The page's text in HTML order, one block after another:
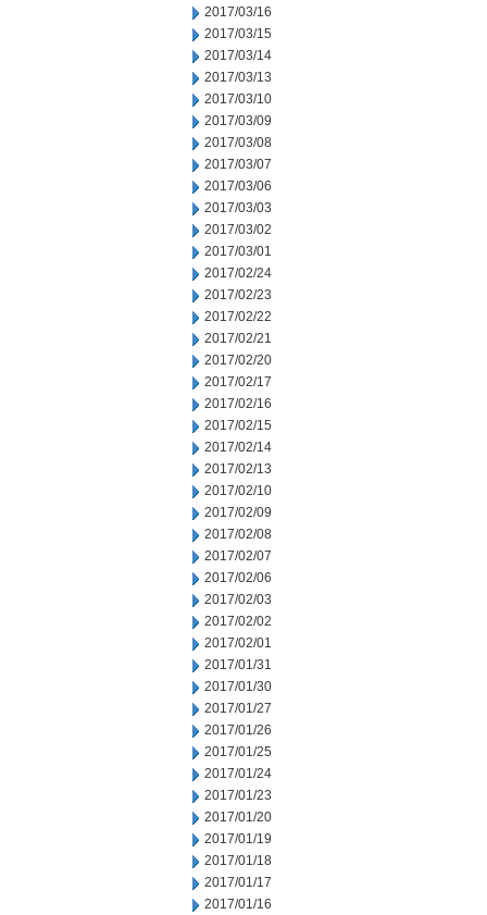
2017/03/16
2017/03/15
2017/03/14
2017/03/13
2017/03/10
2017/03/09
2017/03/08
2017/03/07
2017/03/06
2017/03/03
2017/03/02
2017/03/01
2017/02/24
2017/02/23
2017/02/22
2017/02/21
2017/02/20
2017/02/17
2017/02/16
2017/02/15
2017/02/14
2017/02/13
2017/02/10
2017/02/09
2017/02/08
2017/02/07
2017/02/06
2017/02/03
2017/02/02
2017/02/01
2017/01/31
2017/01/30
2017/01/27
2017/01/26
2017/01/25
2017/01/24
2017/01/23
2017/01/20
2017/01/19
2017/01/18
2017/01/17
2017/01/16